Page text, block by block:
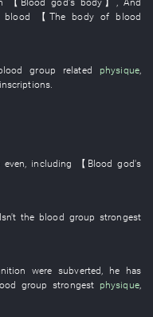
blood 【The bodyof blood
group related physique,
inscriptions.
even including 【 Blood god's
Isn't the blood group strongest
were subverted, he has
group strongest physique,